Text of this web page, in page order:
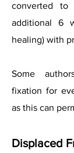
converted
additional 6
healing) with
Some
fixation for
as this can
Displaced